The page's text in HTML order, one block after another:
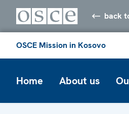
back
OSCE Mission in Kosovo
Home About us